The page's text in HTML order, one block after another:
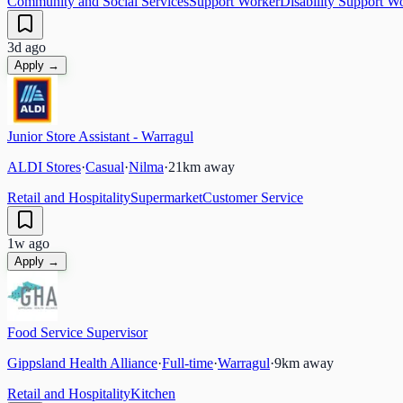
3d ago
Apply →
Junior Store Assistant - Warragul
ALDI Stores·Casual·Nilma·21km away
Retail and HospitalitySupermarketCustomer Service
1w ago
Apply →
Food Service Supervisor
Gippsland Health Alliance·Full-time·Warragul·9km away
Retail and HospitalityKitchen